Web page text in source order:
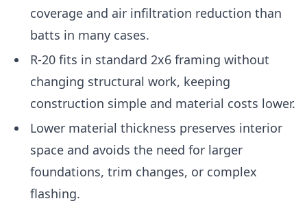
coverage and air infiltration reduction than
batts in many cases.
R-20 fits in standard 2x6 framing without
changing structural work, keeping
construction simple and material costs lower.
Lower material thickness preserves interior
space and avoids the need for larger
foundations, trim changes, or complex
flashing.